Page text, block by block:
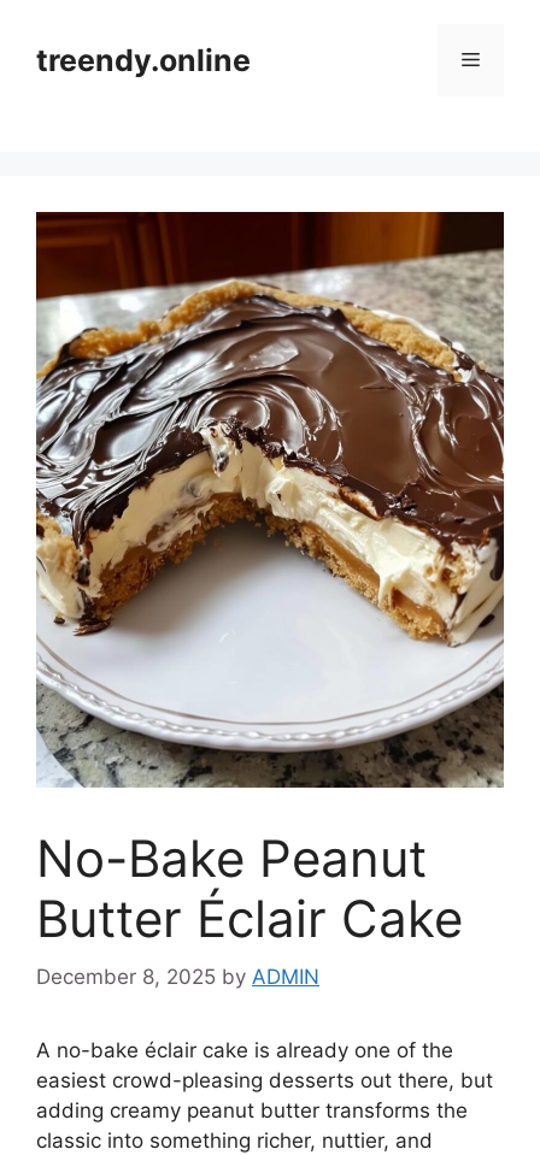
contenttreendy.online Menu
No-Bake Peanut
Butter Éclair Cake
December 8, 2025 by ADMIN
A no-bake éclair cake is already one of the
easiest crowd-pleasing desserts out there, but
adding creamy peanut butter transforms the
classic into something richer, nuttier, and